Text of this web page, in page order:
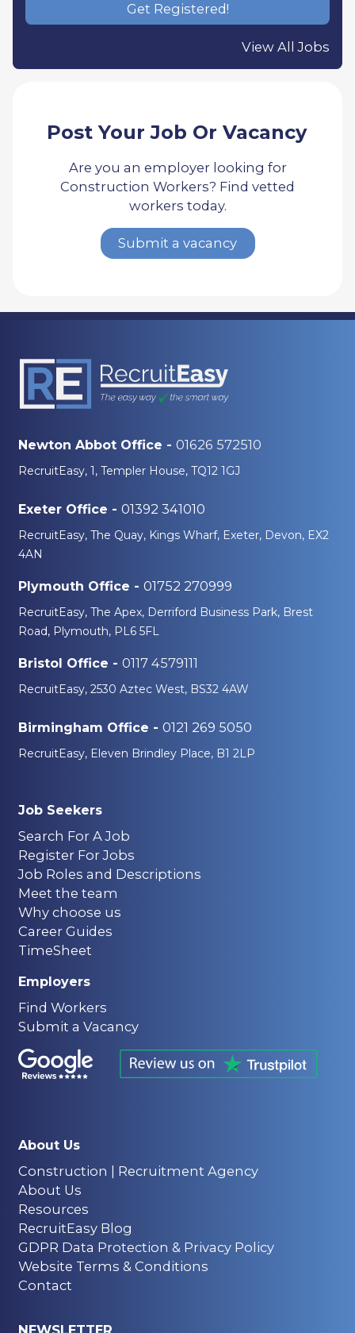
Get Registered!
View All Jobs
Post Your Job Or Vacancy
Are you an employer looking for
Construction Workers? Find vetted
workers today.
Submit a vacancy
Newton Abbot Office - 01626 572510
RecruitEasy, 1, Templer House, TQ12 1GJ
Exeter Office - 01392 341010
RecruitEasy, The Quay, Kings Wharf, Exeter, Devon, EX2
4AN
Plymouth Office - 01752 270999
RecruitEasy, The Apex, Derriford Business Park, Brest
Road, Plymouth, PL6 5FL
Bristol Office - 0117 4579111
RecruitEasy, 2530 Aztec West, BS32 4AW
Birmingham Office - 0121 269 5050
RecruitEasy, Eleven Brindley Place, B1 2LP
Job Seekers
Search For A Job
Register For Jobs
Job Roles and Descriptions
Meet the team
Why choose us
Career Guides
TimeSheet
Employers
Find Workers
Submit a Vacancy
About Us
Construction | Recruitment Agency
About Us
Resources
RecruitEasy Blog
GDPR Data Protection & Privacy Policy
Website Terms & Conditions
Contact
NEWSLETTER